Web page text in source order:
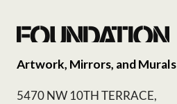
Artwork, Mirrors, and Murals
5470 NW 10TH TERRACE,